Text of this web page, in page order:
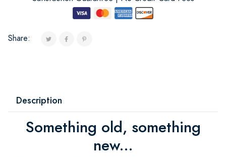
Share:
Description
Something old, something
new...